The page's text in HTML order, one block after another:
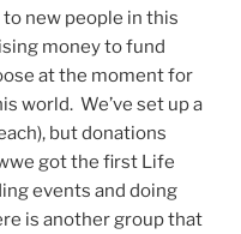
new people in this
money to fund
at the moment for
world. We’ve set up a
but donations
got the first Life
events and doing
is another group that